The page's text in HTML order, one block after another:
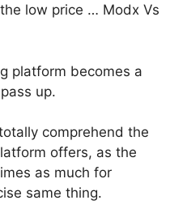
low price … Modx Vs
platform becomes a
up.
comprehend the
offers, as the
as much for
same thing.